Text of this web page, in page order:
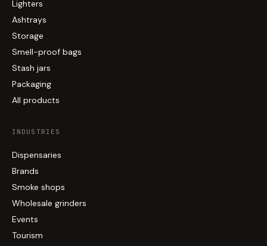
Lighters
Ashtrays
Storage
Smell-proof bags
Stash jars
Packaging
All products
INDUSTRIES
Dispensaries
Brands
Smoke shops
Wholesale grinders
Events
Tourism